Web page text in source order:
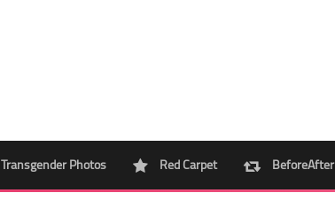
Transgender Photos Red Carpet BeforeAfter